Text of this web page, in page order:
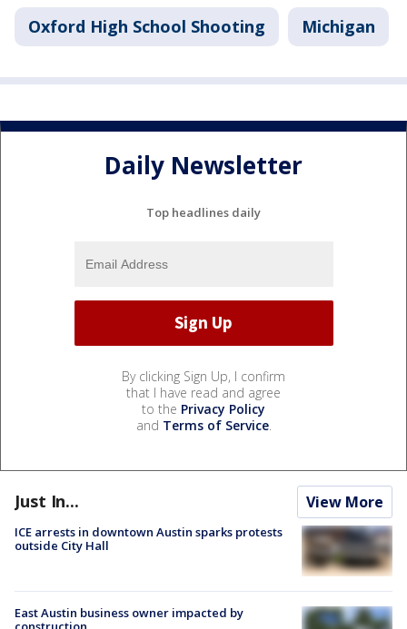
Oxford High School Shooting Michigan
Daily Newsletter
Top headlines daily
By clicking Sign Up, I confirm
that I have read and agree
to the Privacy Policy
and Terms of Service.
Just In... View More
ICE arrests in downtown Austin sparks protests
outside City Hall
East Austin business owner impacted by